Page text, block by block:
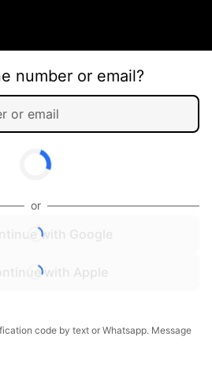
number or email?
or
with Google
with Apple
code by text or Whatsapp. Message